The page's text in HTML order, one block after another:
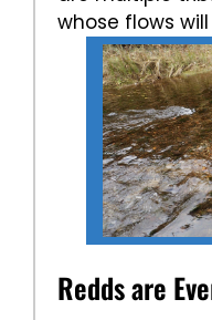
whose flows
Redds are